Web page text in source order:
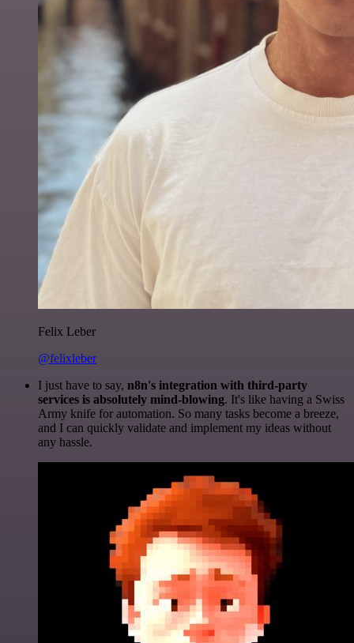
Felix Leber
@felixleber
I just have to say, n8n's integration with third-party
services is absolutely mind-blowing. It's like having a Swiss
Army knife for automation. So many tasks become a breeze,
and I can quickly validate and implement my ideas without
any hassle.